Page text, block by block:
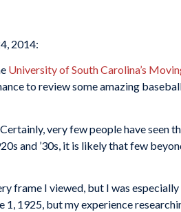
2014:
University of South Carolina’s
to review some amazing
very few people have seen
and ’30s, it is likely that few
frame I viewed, but I was
1925, but my experience